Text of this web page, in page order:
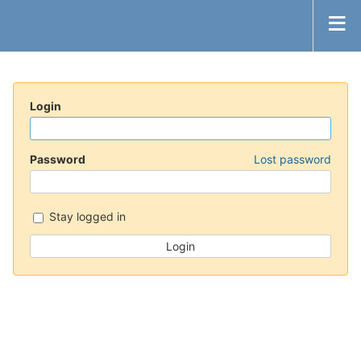
Login
Password Lost password
Stay logged in